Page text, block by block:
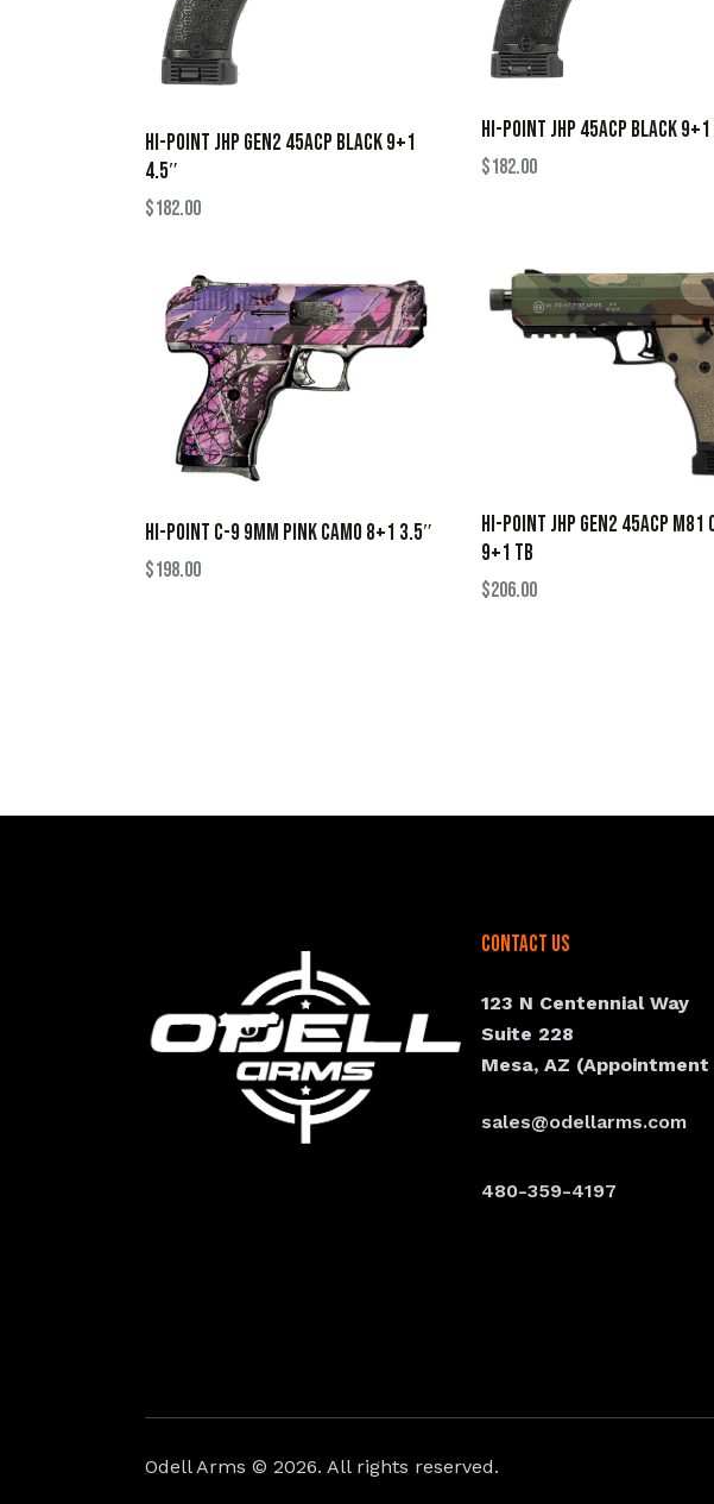
HI-POINT JHP GEN2 45ACP BLACK 9+1
4.5″
$182.00
HI-POINT JHP 45ACP BLACK
$182.00
HI-POINT C-9 9MM PINK CAMO 8+1 3.5″
$198.00
HI-POINT JHP GEN2 45ACP M81
9+1 TB
$206.00
Contact Us
123 N Centennial Way
Suite 228
Mesa, AZ (Appointment
sales@odellarms.com
480-359-4197
Odell Arms © 2026. All rights reserved.